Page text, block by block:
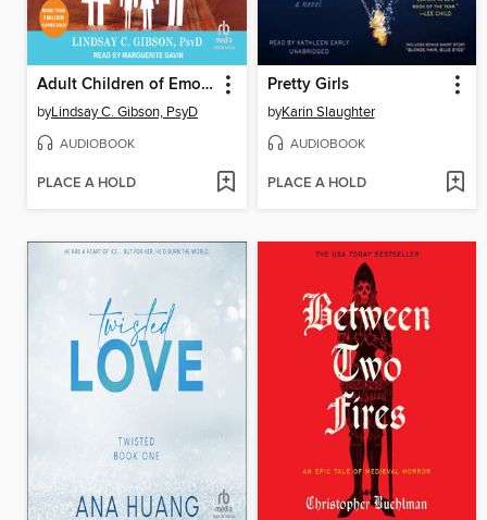
Adult Children of Emotionally Immature Parents
byLindsay C. Gibson, PsyD
AUDIOBOOK
PLACE A HOLD
Pretty Girls
byKarin Slaughter
AUDIOBOOK
PLACE A HOLD